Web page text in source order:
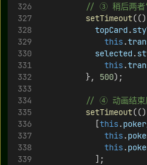
// ③ 稍后两者
setTimeout
topCard.
this.
selected.
this.
          },
500);
// ④ 动画结束
setTimeout
            [
this.
this.
this.
            ];